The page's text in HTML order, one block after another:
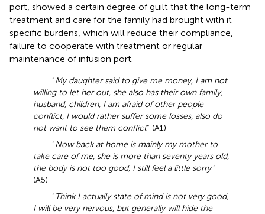
port, showed a certain degree of guilt that the long-term
treatment and care for the family had brought with it
specific burdens, which will reduce their compliance,
failure to cooperate with treatment or regular
maintenance of infusion port.
“My daughter said to give me money, I am not
willing to let her out, she also has their own family,
husband, children, I am afraid of other people
conflict, I would rather suffer some losses, also do
not want to see them conflict” (A1)
“Now back at home is mainly my mother to
take care of me, she is more than seventy years old,
the body is not too good, I still feel a little sorry.”
(A5)
“Think I actually state of mind is not very good,
I will be very nervous, but generally will hide the